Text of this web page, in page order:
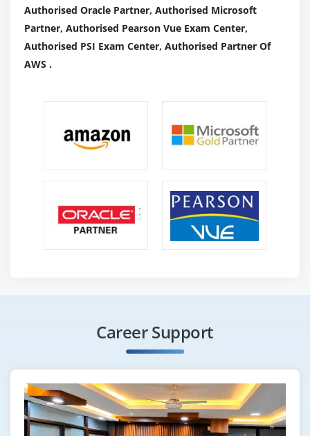
Authorised Oracle Partner, Authorised Microsoft
Partner, Authorised Pearson Vue Exam Center,
Authorised PSI Exam Center, Authorised Partner Of
AWS .
Career Support